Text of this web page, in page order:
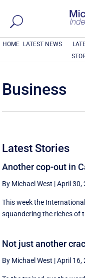
HOME LATEST NEWS
Business
Latest Stories
Another cop-out in
By Michael West |April 30,
This week the
squandering the riches of
Not just another
By Michael West |April 16,